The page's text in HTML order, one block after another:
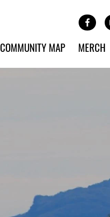
Site Banner Ads
COMMUNITY MAP MERCH